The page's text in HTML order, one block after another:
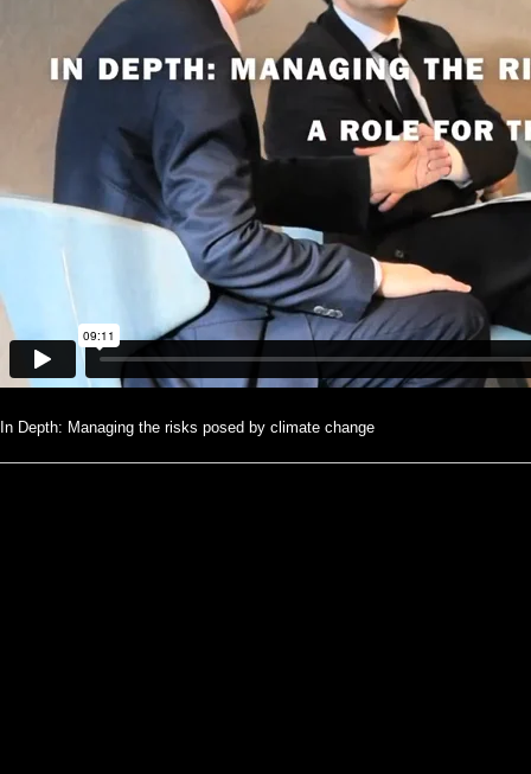
In Depth: Managing the risks posed by climate change